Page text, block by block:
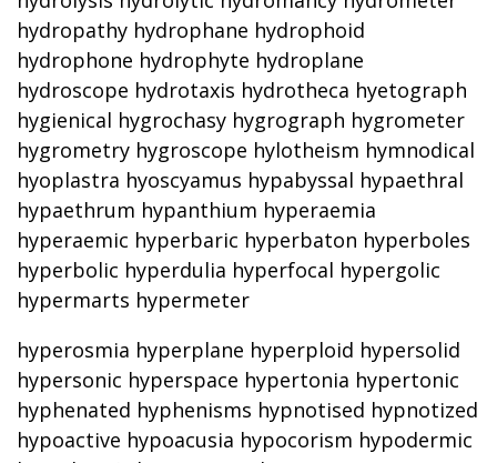
hydropathy hydrophane hydrophoid
hydrophone hydrophyte hydroplane
hydroscope hydrotaxis hydrotheca hyetograph
hygienical hygrochasy hygrograph hygrometer
hygrometry hygroscope hylotheism hymnodical
hyoplastra hyoscyamus hypabyssal hypaethral
hypaethrum hypanthium hyperaemia
hyperaemic hyperbaric hyperbaton hyperboles
hyperbolic hyperdulia hyperfocal hypergolic
hypermarts hypermeter
hyperosmia hyperplane hyperploid hypersolid
hypersonic hyperspace hypertonia hypertonic
hyphenated hyphenisms hypnotised hypnotized
hypoactive hypoacusia hypocorism hypodermic